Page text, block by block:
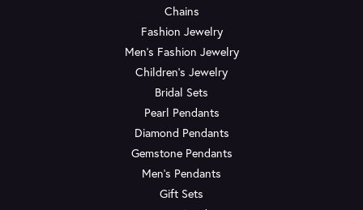
Chains
Fashion Jewelry
Men's Fashion Jewelry
Children's Jewelry
Bridal Sets
Pearl Pendants
Diamond Pendants
Gemstone Pendants
Men's Pendants
Gift Sets